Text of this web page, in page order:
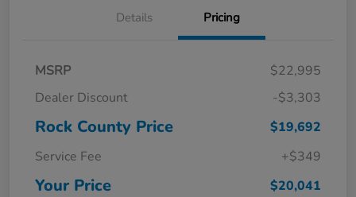
Details Pricing
MSRP
$22,995
Dealer Discount
-$3,303
Rock County Price
$19,692
Service Fee
+$349
Your Price $20,041